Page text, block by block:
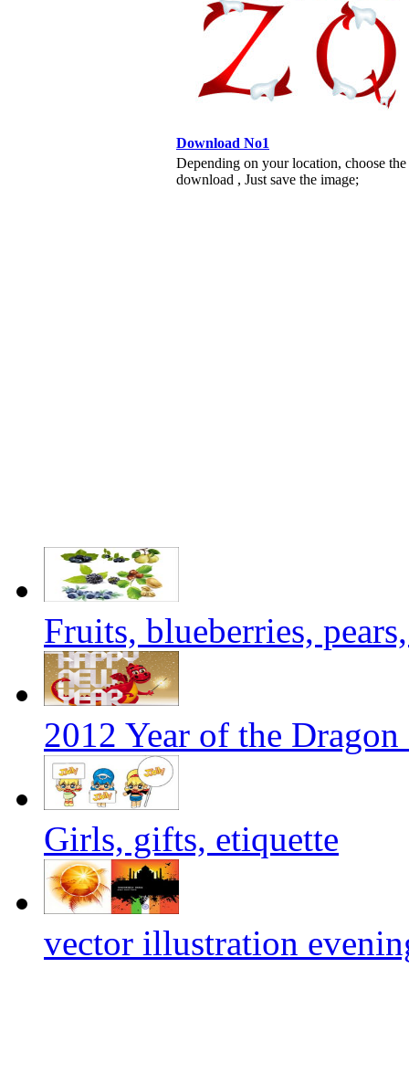
Download No1
Depending on your location, choose
download , Just save the image;
Fruits, blueberries,
2012 Year of the
Girls, gifts, etiquette
vector illustration